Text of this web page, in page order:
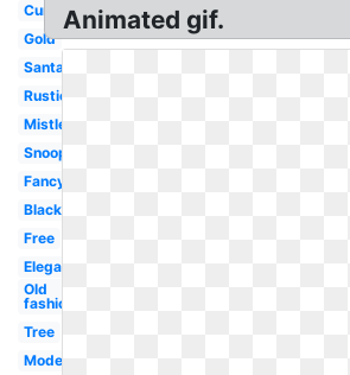
Cursive
Gold
Santa
Rustic
Mistletoe
Snoopy
Fancy
Black
Free
Elegant
Old
fashioned
Tree
Modern
Animated gif.